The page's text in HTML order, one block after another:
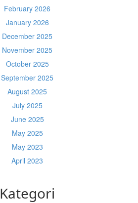
February 2026
January 2026
December 2025
November 2025
October 2025
September 2025
August 2025
July 2025
June 2025
May 2025
May 2023
April 2023
Kategori